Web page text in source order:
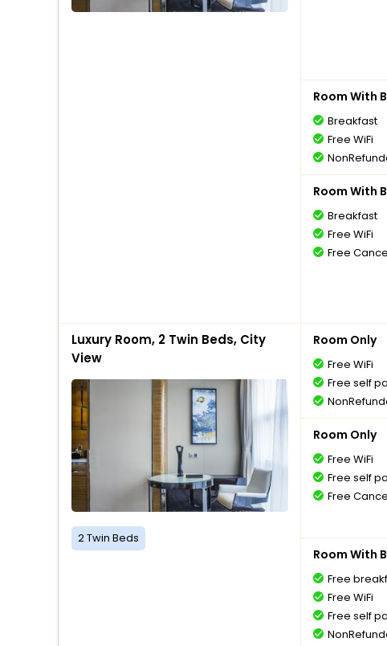
Room With
Breakfast
Free WiFi
Room With
Breakfast
Free WiFi
Free
Luxury Room, 2 Twin Beds, City
View
2 Twin Beds
Room Only
Free WiFi
Free self
Room Only
Free WiFi
Free self
Free
Room With
Free
Free WiFi
Free self